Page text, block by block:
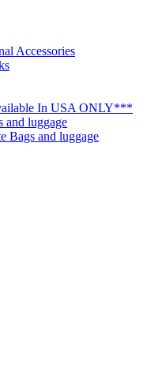
Accessories
In USA ONLY***
and luggage
Bags and luggage